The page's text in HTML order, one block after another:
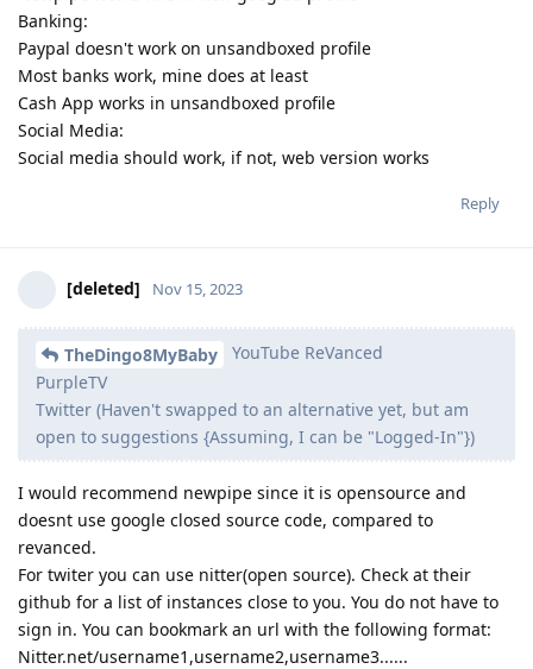
Banking:
Paypal doesn't work on unsandboxed profile
Most banks work, mine does at least
Cash App works in unsandboxed profile
Social Media:
Social media should work, if not, web version works
Reply
[deleted] Nov 15, 2023
TheDingo8MyBaby
YouTube ReVanced
PurpleTV
Twitter (Haven't swapped to an alternative yet, but am
open to suggestions {Assuming, I can be "Logged-In"})
I would recommend newpipe since it is opensource and
doesnt use google closed source code, compared to
revanced.
For twiter you can use nitter(open source). Check at their
github for a list of instances close to you. You do not have to
sign in. You can bookmark an url with the following format:
Nitter.net/username1,username2,username3......